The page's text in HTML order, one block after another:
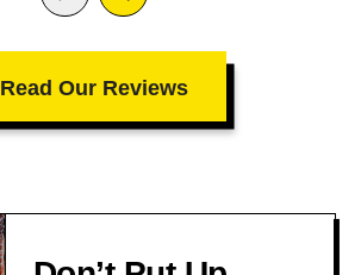
Read Our Reviews